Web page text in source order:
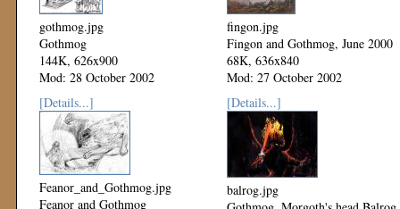
gothmog.jpg
Gothmog
144K, 626x900
Mod: 28 October 2002
fingon.jpg
Fingon and Gothmog, June 2000
68K, 636x840
Mod: 27 October 2002
[Details...]
Feanor_and_Gothmog.jpg
Feanor and Gothmog
[Details...]
balrog.jpg